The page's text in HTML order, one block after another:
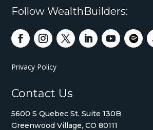
Follow WealthBuilders:
Privacy Policy
Contact Us
5600 S Quebec St. Suite 130B
Greenwood Village, CO 80111